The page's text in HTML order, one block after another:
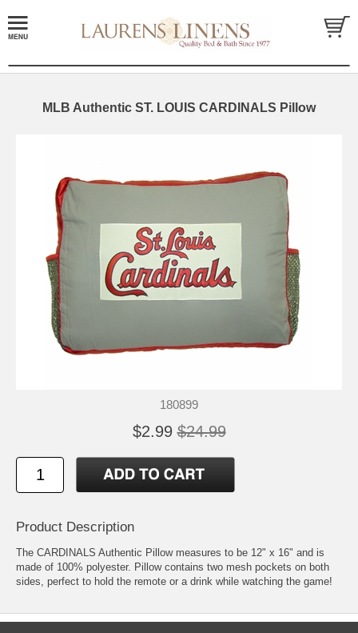
MLB Authentic ST. LOUIS CARDINALS Pillow
180899
$2.99 $24.99
Product Description
The CARDINALS Authentic Pillow measures to be 12" x 16" and is
made of 100% polyester. Pillow contains two mesh pockets on both
sides, perfect to hold the remote or a drink while watching the game!